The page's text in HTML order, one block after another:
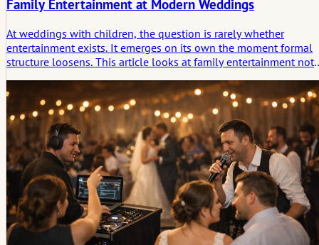
Family Entertainment at Modern Weddings
At weddings with children, the question is rarely whether
entertainment exists. It emerges on its own the moment formal
structure loosens. This article looks at family entertainment not
day remain steady, generous, and memorable for guests of
different ages.